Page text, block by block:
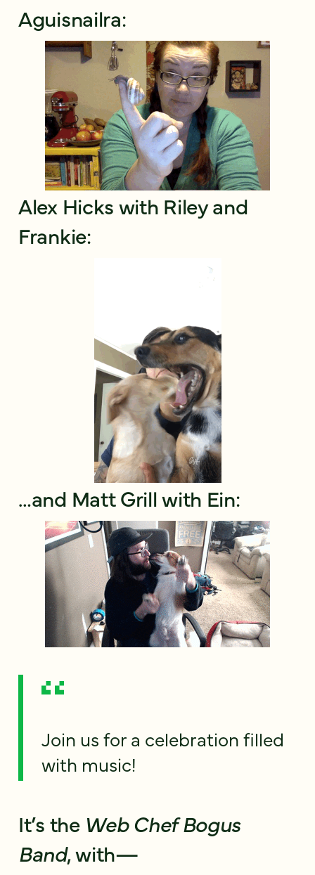
Aguisnailra:
Alex Hicks with Riley and
Frankie:
…and Matt Grill with Ein:
Join us for a celebration filled
with music!
It’s the Web Chef Bogus
Band, with—